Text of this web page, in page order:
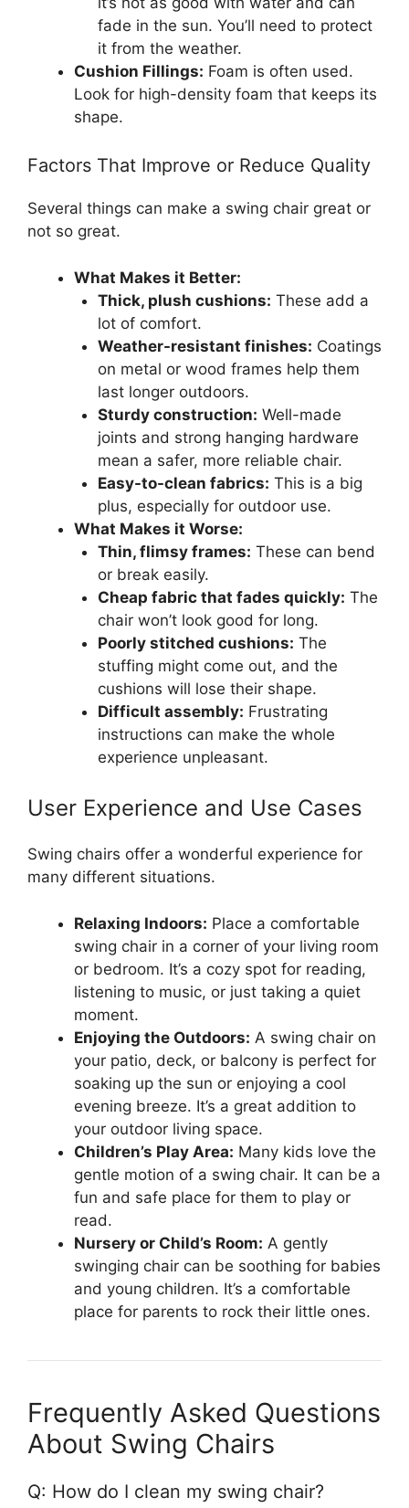
fade in the sun. You’ll need to protect
it from the weather.
Cushion Fillings: Foam is often used.
Look for high-density foam that keeps its
shape.
Factors That Improve or Reduce Quality
Several things can make a swing chair great or
not so great.
What Makes it Better:
Thick, plush cushions: These add a
lot of comfort.
Weather-resistant finishes: Coatings
on metal or wood frames help them
last longer outdoors.
Sturdy construction: Well-made
joints and strong hanging hardware
mean a safer, more reliable chair.
Easy-to-clean fabrics: This is a big
plus, especially for outdoor use.
What Makes it Worse:
Thin, flimsy frames: These can bend
or break easily.
Cheap fabric that fades quickly: The
chair won’t look good for long.
Poorly stitched cushions: The
stuffing might come out, and the
cushions will lose their shape.
Difficult assembly: Frustrating
instructions can make the whole
experience unpleasant.
User Experience and Use Cases
Swing chairs offer a wonderful experience for
many different situations.
Relaxing Indoors: Place a comfortable
swing chair in a corner of your living room
or bedroom. It’s a cozy spot for reading,
listening to music, or just taking a quiet
moment.
Enjoying the Outdoors: A swing chair on
your patio, deck, or balcony is perfect for
soaking up the sun or enjoying a cool
evening breeze. It’s a great addition to
your outdoor living space.
Children’s Play Area: Many kids love the
gentle motion of a swing chair. It can be a
fun and safe place for them to play or
read.
Nursery or Child’s Room: A gently
swinging chair can be soothing for babies
and young children. It’s a comfortable
place for parents to rock their little ones.
Frequently Asked Questions
About Swing Chairs
Q: How do I clean my swing chair?